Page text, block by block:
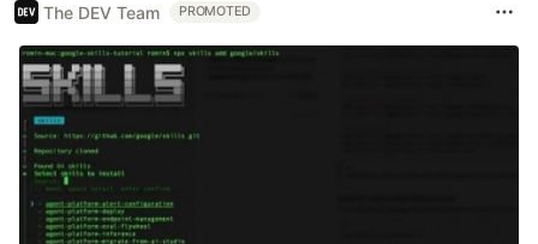
The DEV Team PROMOTED